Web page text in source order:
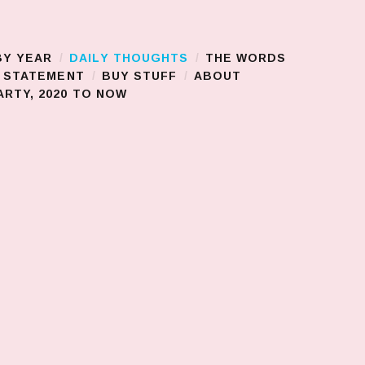
YEAR DAILY THOUGHTS
THE WORDS
STATEMENT
BUY STUFF
ABOUT
2020 TO NOW